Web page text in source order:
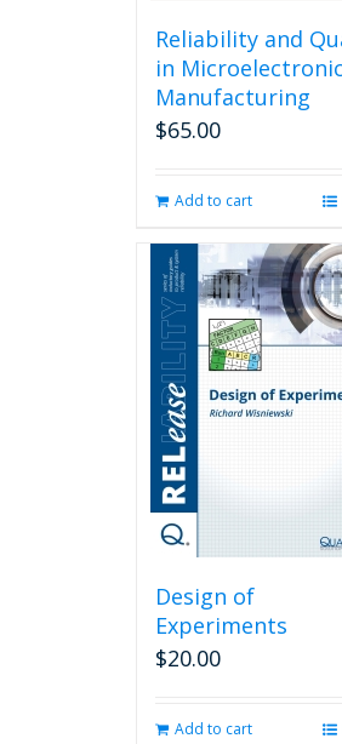
Reliability and
in Microelectronic
Manufacturing
$65.00
Add to cart
Design of
Experiments
$20.00
Add to cart